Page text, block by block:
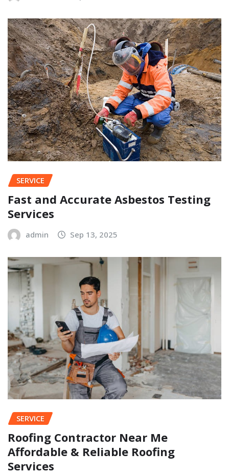
SERVICE
Fast and Accurate Asbestos Testing
Services
admin Sep 13, 2025
SERVICE
Roofing Contractor Near Me
Affordable & Reliable Roofing
Services